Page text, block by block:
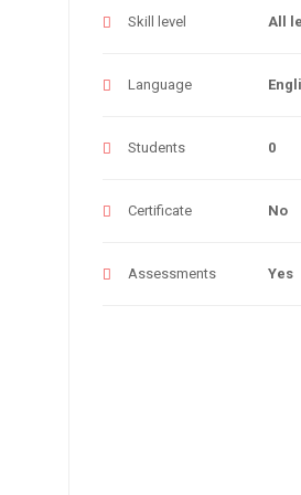
Skill level All
Language
Students 0
Certificate No
Assessments Yes